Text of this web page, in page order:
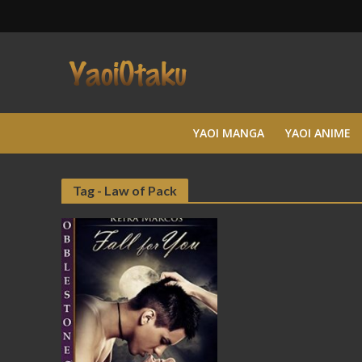
YAOI MANGA YAOI ANIME
Tag - Law of Pack